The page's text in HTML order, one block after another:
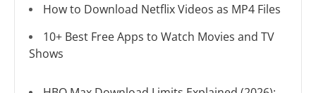
How to Download Netflix Videos as MP4 Files
10+ Best Free Apps to Watch Movies and TV
Shows